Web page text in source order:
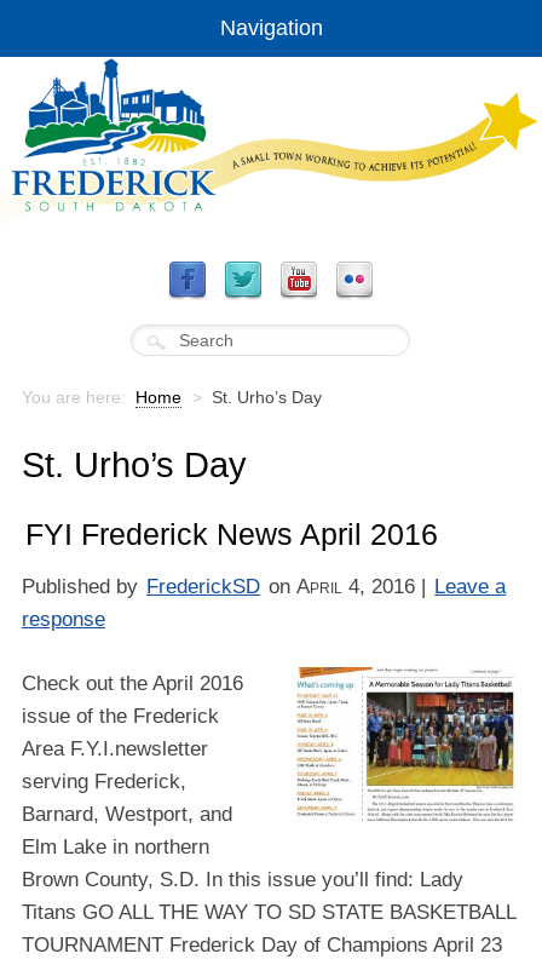
Navigation
You are here: Home > St. Urho’s Day
St. Urho’s Day
FYI Frederick News April 2016
Published by FrederickSD onApril 4, 2016 | Leave a
response
Check out the April 2016
issue of the Frederick
Area F.Y.I.newsletter
serving Frederick,
Barnard, Westport, and
Elm Lake in northern
Brown County, S.D. In this issue you’ll find: Lady
Titans GO ALL THE WAY TO SD STATE BASKETBALL
TOURNAMENT Frederick Day of Champions April 23